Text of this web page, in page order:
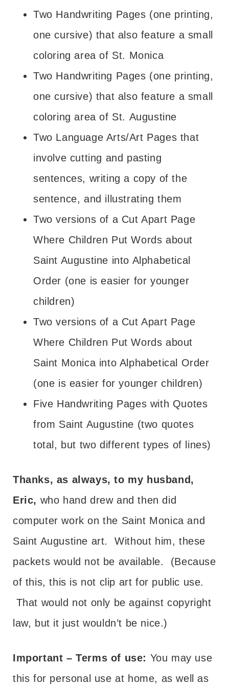
Two Handwriting Pages (one printing,
one cursive) that also feature a small
coloring area of St. Monica
Two Handwriting Pages (one printing,
one cursive) that also feature a small
coloring area of St. Augustine
Two Language Arts/Art Pages that
involve cutting and pasting
sentences, writing a copy of the
sentence, and illustrating them
Two versions of a Cut Apart Page
Where Children Put Words about
Saint Augustine into Alphabetical
Order (one is easier for younger
children)
Two versions of a Cut Apart Page
Where Children Put Words about
Saint Monica into Alphabetical Order
(one is easier for younger children)
Five Handwriting Pages with Quotes
from Saint Augustine (two quotes
total, but two different types of lines)
Thanks, as always, to my husband,
Eric, who hand drew and then did
computer work on the Saint Monica and
Saint Augustine art. Without him, these
packets would not be available. (Because
of this, this is not clip art for public use.
That would not only be against copyright
law, but it just wouldn’t be nice.)
Important – Terms of use: You may use
this for personal use at home, as well as